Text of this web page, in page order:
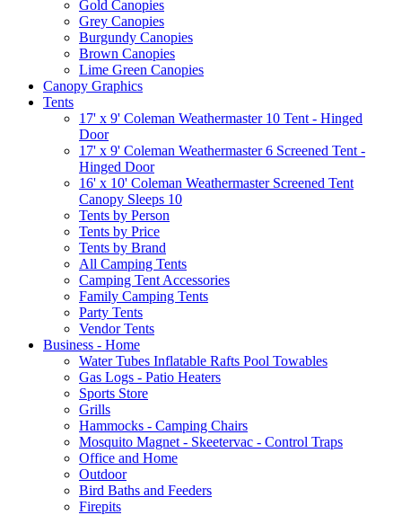
Gold Canopies
Grey Canopies
Burgundy Canopies
Brown Canopies
Lime Green Canopies
Canopy Graphics
Tents
17' x 9' Coleman Weathermaster 10 Tent - Hinged
Door
17' x 9' Coleman Weathermaster 6 Screened Tent -
Hinged Door
16' x 10' Coleman Weathermaster Screened Tent
Canopy Sleeps 10
Tents by Person
Tents by Price
Tents by Brand
All Camping Tents
Camping Tent Accessories
Family Camping Tents
Party Tents
Vendor Tents
Business - Home
Water Tubes Inflatable Rafts Pool Towables
Gas Logs - Patio Heaters
Sports Store
Grills
Hammocks - Camping Chairs
Mosquito Magnet - Skeetervac - Control Traps
Office and Home
Outdoor
Bird Baths and Feeders
Firepits